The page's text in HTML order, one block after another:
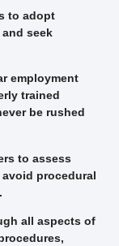
to adopt
seek
employment
trained
be rushed
to assess
procedural
all aspects of